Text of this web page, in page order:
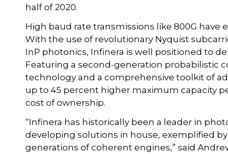
half of 2020.
High baud rate transmissions like 800G
With the use of revolutionary Nyquist
InP photonics, Infinera is well positioned to
Featuring a second-generation probabilistic
technology and a comprehensive toolkit of
up to 45 percent higher maximum capacity
cost of ownership.
“Infinera has historically been a leader in
developing solutions in house, exemplified
generations of coherent engines,” said